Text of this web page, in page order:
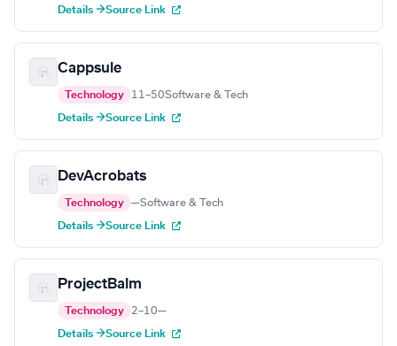
Details →Source Link
Cappsule
Technology 11–50Software & Tech
Details →Source Link
DevAcrobats
Technology —Software & Tech
Details →Source Link
ProjectBalm
Technology 2–10—
Details →Source Link